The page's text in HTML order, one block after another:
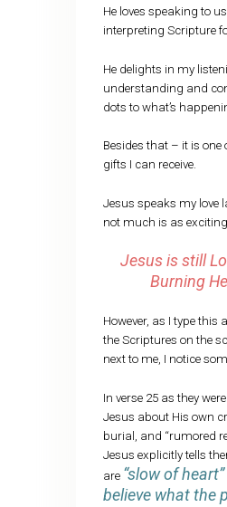
He loves speaking to
interpreting Scripture
He delights in my
understanding and
dots to what’s
Besides that – it is one
gifts I can receive.
Jesus speaks my love
not much is as exciting.
Jesus is still
Burning
However, as I type this
the Scriptures on the
next to me, I notice
In verse 25 as they
Jesus about His own
burial, and “rumored
Jesus explicitly tells
are “slow of
believe what the